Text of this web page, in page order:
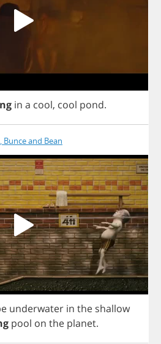
in a cool, cool pond.
Bunce and Bean
underwater in the shallow
pool on the planet.